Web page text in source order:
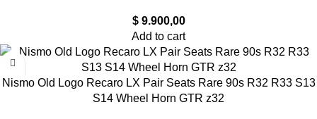
$9.900,00
Add to cart
Nismo Old Logo Recaro LX Pair Seats Rare 90s R32 R33 S13
S14 Wheel Horn GTR z32